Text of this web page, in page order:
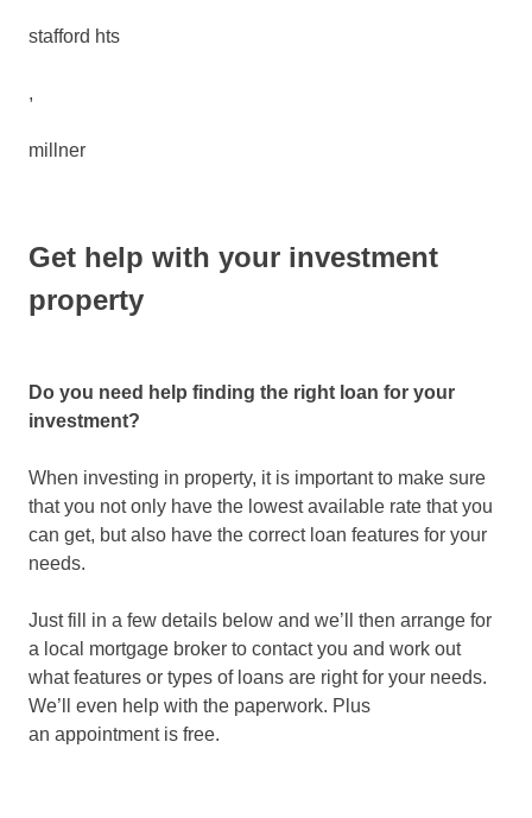
stafford hts
,
millner
Get help with your investment
property
Do you need help finding the right loan for your
investment?
When investing in property, it is important to make sure
that you not only have the lowest available rate that you
can get, but also have the correct loan features for your
needs.
Just fill in a few details below and we’ll then arrange for
a local mortgage broker to contact you and work out
what features or types of loans are right for your needs.
We’ll even help with the paperwork. Plus
an appointment is free.